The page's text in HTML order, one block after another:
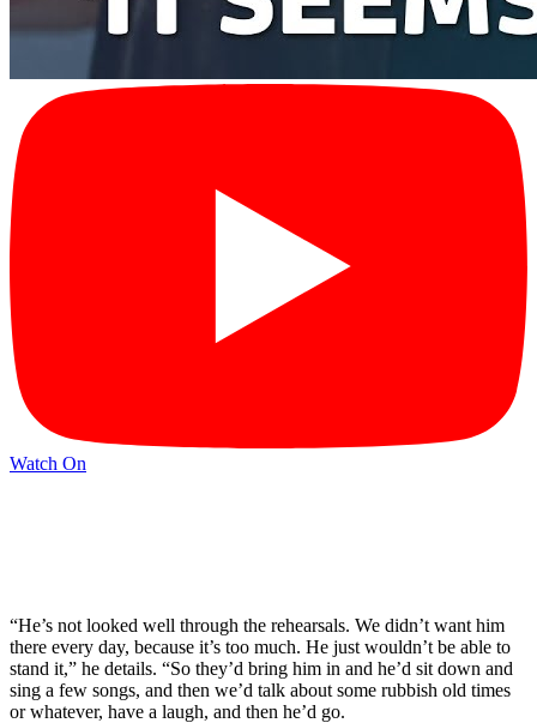
Watch On
“He’s not looked well through the rehearsals. We didn’t want him
there every day, because it’s too much. He just wouldn’t be able to
stand it,” he details. “So they’d bring him in and he’d sit down and
sing a few songs, and then we’d talk about some rubbish old times
or whatever, have a laugh, and then he’d go.